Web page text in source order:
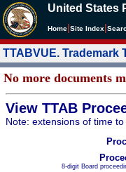
United States
Home Site Index
TTABVUE. Trademark
No more documents
View TTAB
Note: extensions of time
8-digit Board